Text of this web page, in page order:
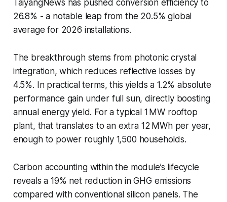
TaiyangNews has pushed conversion efficiency to
26.8% - a notable leap from the 20.5% global
average for 2026 installations.
The breakthrough stems from photonic crystal
integration, which reduces reflective losses by
4.5%. In practical terms, this yields a 1.2% absolute
performance gain under full sun, directly boosting
annual energy yield. For a typical 1 MW rooftop
plant, that translates to an extra 12 MWh per year,
enough to power roughly 1,500 households.
Carbon accounting within the module’s lifecycle
reveals a 19% net reduction in GHG emissions
compared with conventional silicon panels. The